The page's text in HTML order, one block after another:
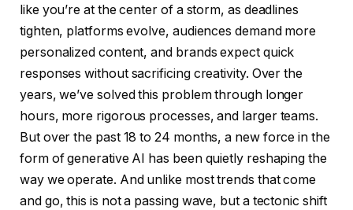
like you’re at the center of a storm, as deadlines
tighten, platforms evolve, audiences demand more
personalized content, and brands expect quick
responses without sacrificing creativity. Over the
years, we’ve solved this problem through longer
hours, more rigorous processes, and larger teams.
But over the past 18 to 24 months, a new force in the
form of generative AI has been quietly reshaping the
way we operate. And unlike most trends that come
and go, this is not a passing wave, but a tectonic shift